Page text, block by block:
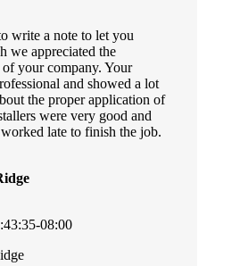
write a note to let you
we appreciated the
your company. Your
and showed a lot
the proper application of
were very good and
late to finish the job.
08:00